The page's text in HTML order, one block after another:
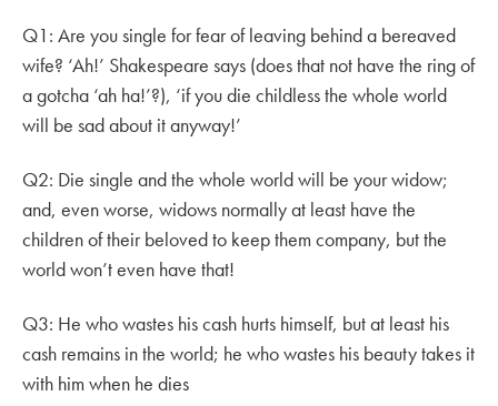
Q1: Are you single for fear of leaving behind a bereaved
wife? ‘Ah!’ Shakespeare says (does that not have the ring of
a gotcha ‘ah ha!’?), ‘if you die childless the whole world
will be sad about it anyway!’
Q2: Die single and the whole world will be your widow;
and, even worse, widows normally at least have the
children of their beloved to keep them company, but the
world won’t even have that!
Q3: He who wastes his cash hurts himself, but at least his
cash remains in the world; he who wastes his beauty takes it
with him when he dies